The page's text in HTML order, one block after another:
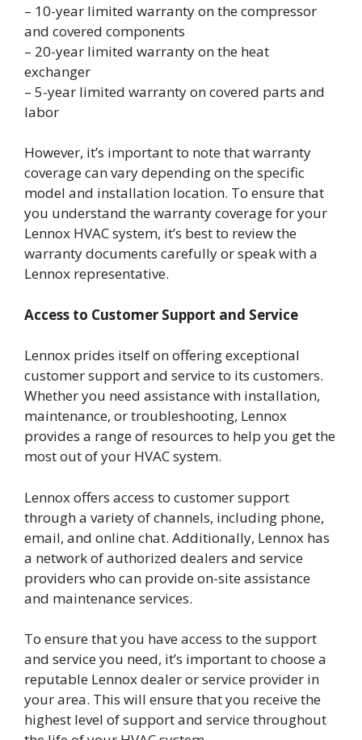
– 10-year limited warranty on the compressor
and covered components
– 20-year limited warranty on the heat
exchanger
– 5-year limited warranty on covered parts and
labor
However, it’s important to note that warranty
coverage can vary depending on the specific
model and installation location. To ensure that
you understand the warranty coverage for your
Lennox HVAC system, it’s best to review the
warranty documents carefully or speak with a
Lennox representative.
Access to Customer Support and Service
Lennox prides itself on offering exceptional
customer support and service to its customers.
Whether you need assistance with installation,
maintenance, or troubleshooting, Lennox
provides a range of resources to help you get the
most out of your HVAC system.
Lennox offers access to customer support
through a variety of channels, including phone,
email, and online chat. Additionally, Lennox has
a network of authorized dealers and service
providers who can provide on-site assistance
and maintenance services.
To ensure that you have access to the support
and service you need, it’s important to choose a
reputable Lennox dealer or service provider in
your area. This will ensure that you receive the
highest level of support and service throughout